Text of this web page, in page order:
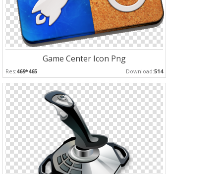
Game Center Icon Png
Res:469*465 Download:514